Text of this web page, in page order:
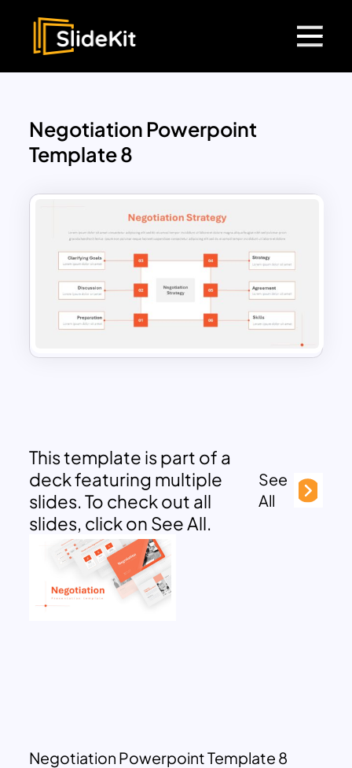
Negotiation Powerpoint
Template 8
This template is part of a
deck featuring multiple
slides. To check out all
slides, click on See All.
See
All
Negotiation Powerpoint Template 8